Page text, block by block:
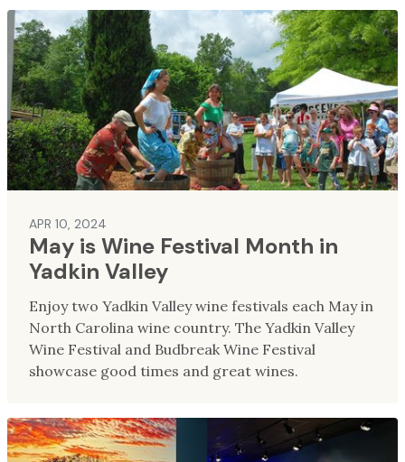
APR 10, 2024
May is Wine Festival Month in
Yadkin Valley
Enjoy two Yadkin Valley wine festivals each May in
North Carolina wine country. The Yadkin Valley
Wine Festival and Budbreak Wine Festival
showcase good times and great wines.